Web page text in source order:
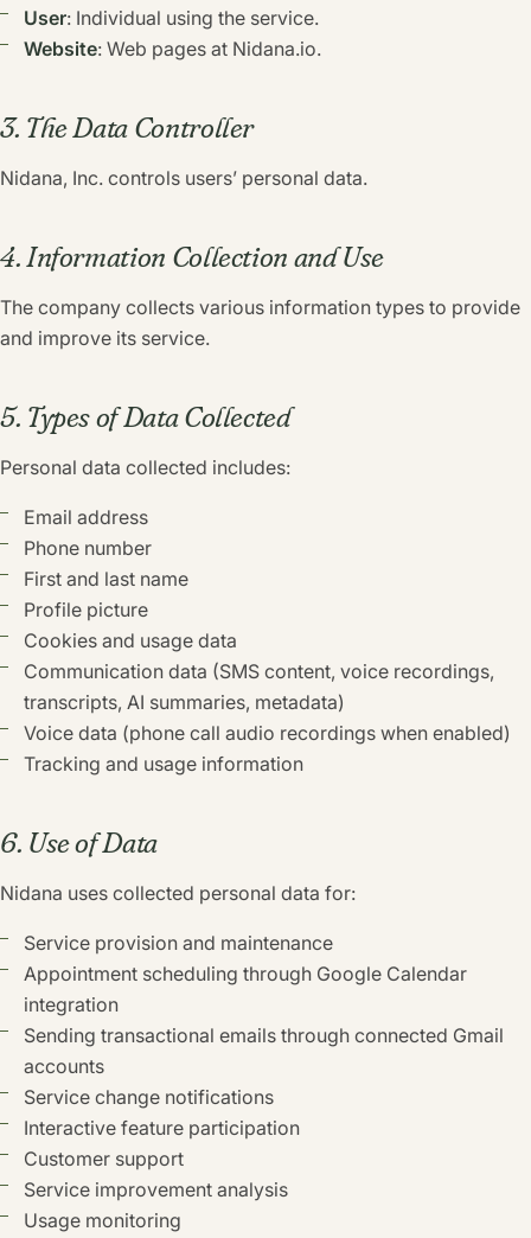
User: Individual using the service.
Website: Web pages at Nidana.io.
3. The Data Controller
Nidana, Inc. controls users’ personal data.
4. Information Collection and Use
The company collects various information types to provide
and improve its service.
5. Types of Data Collected
Personal data collected includes:
Email address
Phone number
First and last name
Profile picture
Cookies and usage data
Communication data (SMS content, voice recordings,
transcripts, AI summaries, metadata)
Voice data (phone call audio recordings when enabled)
Tracking and usage information
6. Use of Data
Nidana uses collected personal data for:
Service provision and maintenance
Appointment scheduling through Google Calendar
integration
Sending transactional emails through connected Gmail
accounts
Service change notifications
Interactive feature participation
Customer support
Service improvement analysis
Usage monitoring